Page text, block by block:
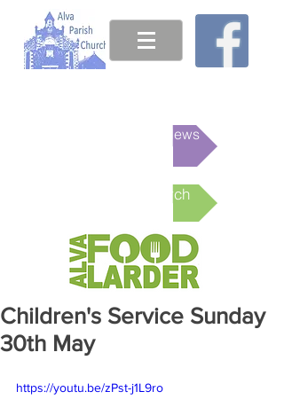
This week's News
Online Church
Children's Service Sunday
30th May
https://youtu.be/zPst-j1L9ro